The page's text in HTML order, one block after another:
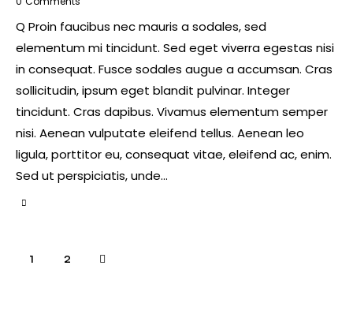
Q Proin faucibus nec mauris a sodales, sed
elementum mi tincidunt. Sed eget viverra egestas nisi
in consequat. Fusce sodales augue a accumsan. Cras
sollicitudin, ipsum eget blandit pulvinar. Integer
tincidunt. Cras dapibus. Vivamus elementum semper
nisi. Aenean vulputate eleifend tellus. Aenean leo
ligula, porttitor eu, consequat vitae, eleifend ac, enim.
Sed ut perspiciatis, unde…
Paginación
Página
1 Página
2